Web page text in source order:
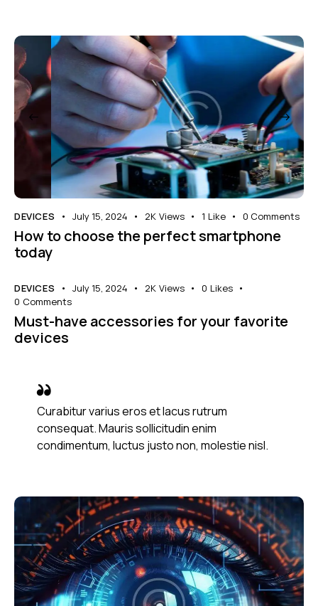
DEVICES July 15, 2024 2K Views 1 Like 0 Comments
How to choose the perfect smartphone
today
DEVICES July 15, 2024 2K Views 0 Likes
0 Comments
Must-have accessories for your favorite
devices
Curabitur varius eros et lacus rutrum
consequat. Mauris sollicitudin enim
condimentum, luctus justo non, molestie nisl.